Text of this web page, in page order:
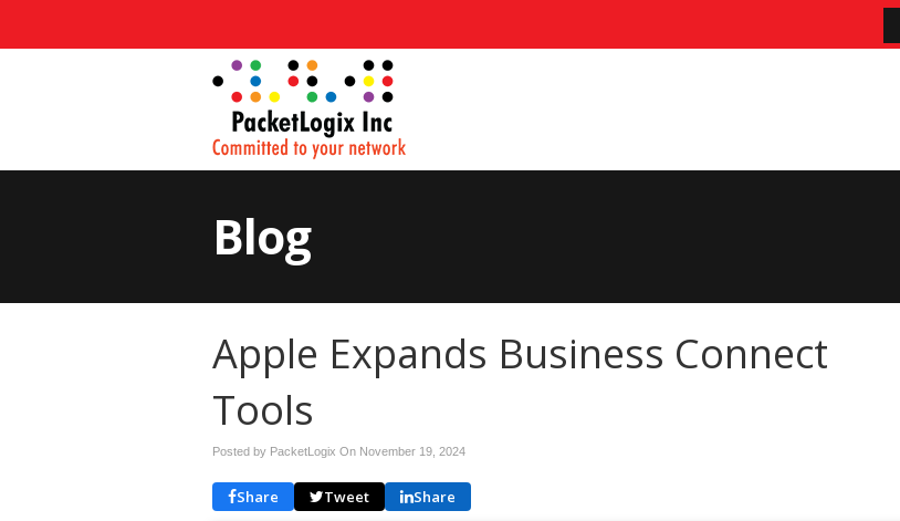
Blog
Apple Expands Business Connect
Tools
Posted by PacketLogix On November 19, 2024
Share Tweet Share